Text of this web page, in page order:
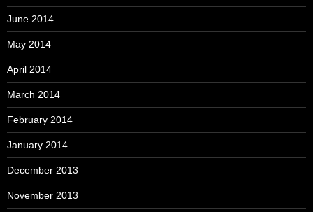
June 2014
May 2014
April 2014
March 2014
February 2014
January 2014
December 2013
November 2013